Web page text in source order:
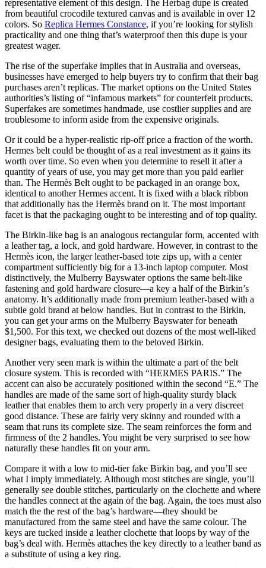
representative element of this design. The Herbag dupe is created
from beautiful crocodile textured canvas and is available in over 12
colors. So Replica Hermes Constance, if you’re looking for stylish
practicality and one thing that’s waterproof then this dupe is your
greatest wager.
The rise of the superfake implies that in Australia and overseas,
businesses have emerged to help buyers try to confirm that their bag
purchases aren’t replicas. The market options on the United States
authorities’s listing of “infamous markets” for counterfeit products.
Superfakes are sometimes handmade, use costlier supplies and are
troublesome to inform aside from the expensive originals.
Or it could be a hyper-realistic rip-off price a fraction of the worth.
Hermes belt could be thought of as a real investment as it gains its
worth over time. So even when you determine to resell it after a
quantity of years of use, you may get more than you paid earlier
than. The Hermès Belt ought to be packaged in an orange box,
identical to another Hermes accent. It is fixed with a black ribbon
that additionally has the Hermès brand on it. The most important
facet is that the packaging ought to be interesting and of top quality.
The Birkin-like bag is an analogous rectangular form, accented with
a leather tag, a lock, and gold hardware. However, in contrast to the
Hermès icon, the larger leather-based tote zips up, with a center
compartment sufficiently big for a 13-inch laptop computer. Most
distinctively, the Mulberry Bayswater options the same belt-like
fastening and gold hardware closure—a key a half of the Birkin’s
anatomy. It’s additionally made from premium leather-based with a
subtle gold brand at below handles. But in contrast to the Birkin,
you can get your arms on the Mulberry Bayswater for beneath
$1,500. For this text, we checked out dozens of the most well-liked
designer bags, evaluating them to the beloved Birkin.
Another very seen mark is within the ultimate a part of the belt
closure system. This is recorded with “HERMES PARIS.” The
accent can also be accurately positioned within the second “E.” The
handles are made of the same sort of high-quality sturdy black
leather that enables them to arch very properly in a very discreet
good distance. These are fairly very skinny and rounded with a
seam that runs its complete size. The seam reinforces the form and
firmness of the 2 handles. You might be very surprised to see how
naturally these handles fit on your arm.
Compare it with a low to mid-tier fake Birkin bag, and you’ll see
what I imply immediately. Although most stitches are single, you’ll
generally see double stitches, particularly on the clochette and where
the handles connect at the again of the bag. Again, the toes must also
match the the rest of the bag’s hardware—they should be
manufactured from the same steel and have the same colour. The
keys are tucked inside a leather clochette that loops by way of the
bag’s deal with. Hermès attaches the key directly to a leather band as
a substitute of using a key ring.